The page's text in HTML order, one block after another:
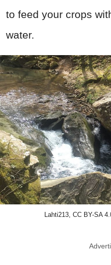
to feed your crops
water.
Lahti213, CC BY-SA